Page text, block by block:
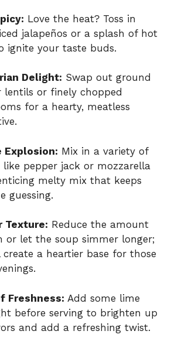
Love the heat? Toss in
jalapeños or a splash of hot
ignite your taste buds.
Delight: Swap out ground
lentils or finely chopped
for a hearty, meatless
Explosion: Mix in a variety of
like pepper jack or mozzarella
melty mix that keeps
guessing.
Texture: Reduce the amount
or let the soup simmer longer;
a heartier base for those
Freshness: Add some lime
before serving to brighten up
and add a refreshing twist.